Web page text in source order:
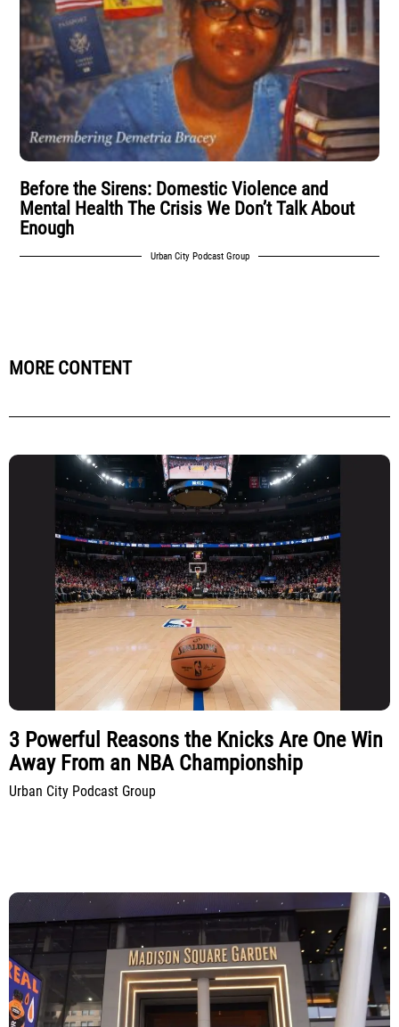
Before the Sirens: Domestic Violence and
Mental Health The Crisis We Don’t Talk About
Enough
Urban City Podcast Group
MORE CONTENT
3 Powerful Reasons the Knicks Are One Win
Away From an NBA Championship
Urban City Podcast Group